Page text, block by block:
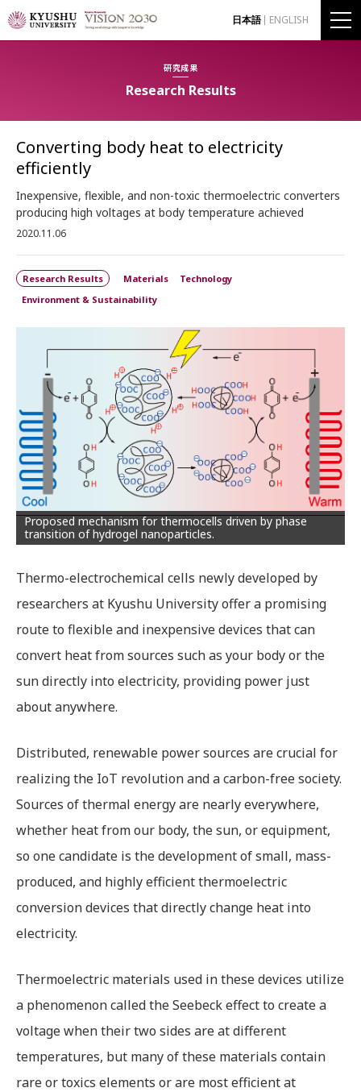
日本語 ENGLISH
研究成果
Research Results
Converting body heat to electricity
efficiently
Inexpensive, flexible, and non-toxic thermoelectric converters
producing high voltages at body temperature achieved
2020.11.06
Research Results Materials
Technology
Environment & Sustainability
Proposed mechanism for thermocells driven by phase
transition of hydrogel nanoparticles.
Thermo-electrochemical cells newly developed by
researchers at Kyushu University offer a promising
route to flexible and inexpensive devices that can
convert heat from sources such as your body or the
sun directly into electricity, providing power just
about anywhere.
Distributed, renewable power sources are crucial for
realizing the IoT revolution and a carbon-free society.
Sources of thermal energy are nearly everywhere,
whether heat from our body, the sun, or equipment,
so one candidate is the development of small, mass-
produced, and highly efficient thermoelectric
conversion devices that directly change heat into
electricity.
Thermoelectric materials used in these devices utilize
a phenomenon called the Seebeck effect to create a
voltage when their two sides are at different
temperatures, but many of these materials contain
rare or toxics elements or are most efficient at